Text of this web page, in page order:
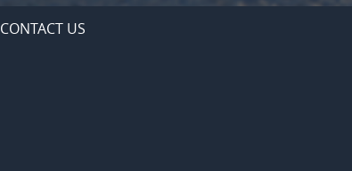
CONTACT US